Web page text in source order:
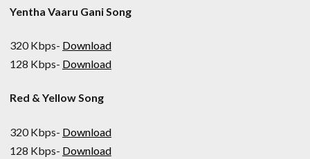
Yentha Vaaru Gani Song
320 Kbps- Download
128 Kbps- Download
Red & Yellow Song
320 Kbps- Download
128 Kbps- Download